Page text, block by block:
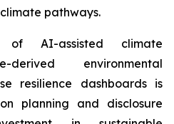
pathways.
of AI-assisted climate
derived environmental
resilience dashboards is
planning and disclosure